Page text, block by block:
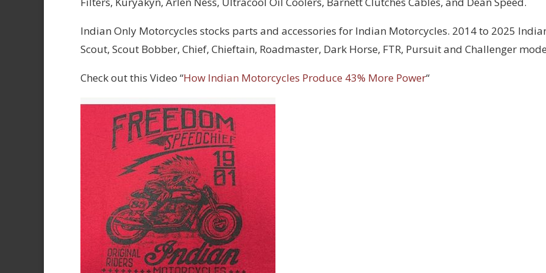
Indian Only Motorcycles stocks parts and accessories for Indian Motorcycles. 2014 to 2025
Scout, Scout Bobber, Chief, Chieftain, Roadmaster, Dark Horse, FTR, Pursuit and Challenger
Check out this Video “How Indian Motorcycles Produce 43% More Power“